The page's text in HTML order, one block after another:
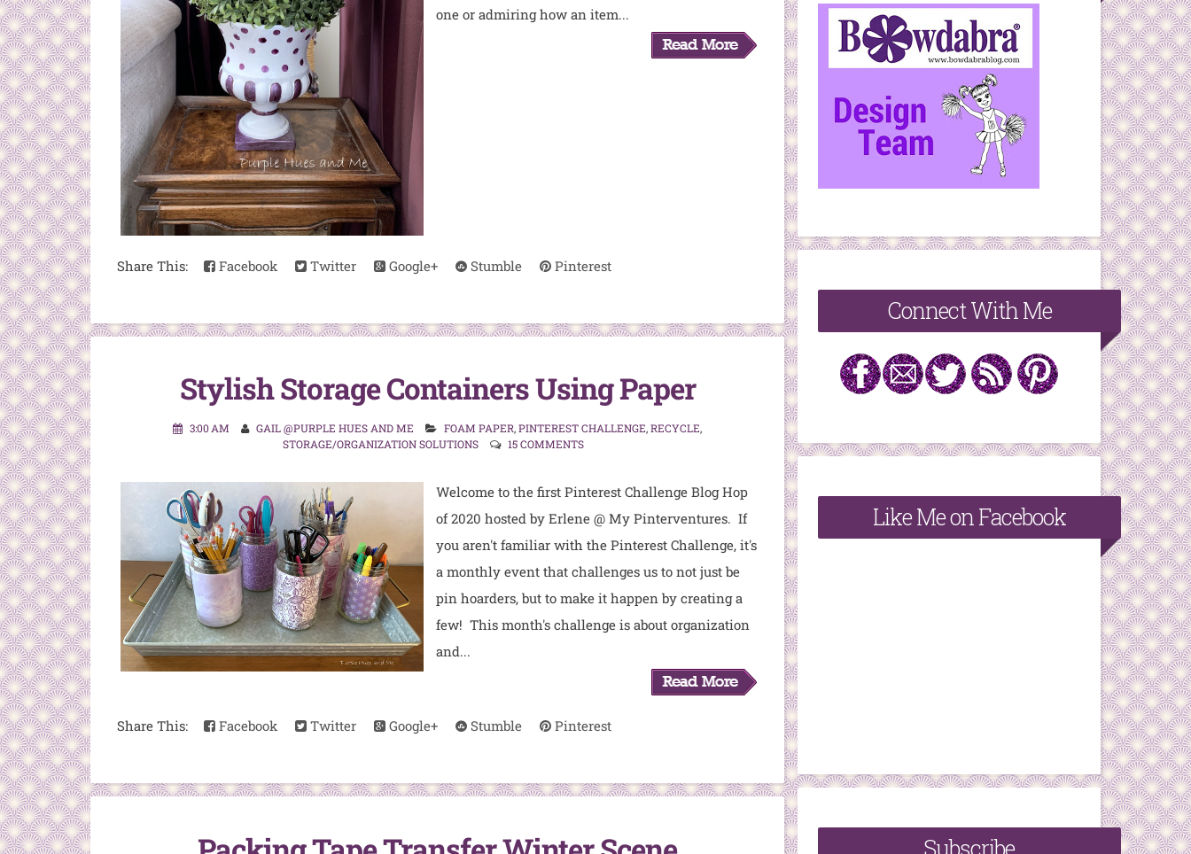
one or admiring how an item...
Share This: Facebook Twitter Google+ Stumble Pinterest
Stylish Storage Containers Using Paper
3:00 AM GAIL @PURPLE HUES AND ME FOAM PAPER,PINTEREST CHALLENGE,RECYCLE,
STORAGE/ORGANIZATION SOLUTIONS
15 COMMENTS
Welcome to the first Pinterest Challenge Blog Hop
of 2020 hosted by Erlene @ My Pinterventures. If
you aren't familiar with the Pinterest Challenge, it's
a monthly event that challenges us to not just be
pin hoarders, but to make it happen by creating a
few! This month's challenge is about organization
and...
Share This: Facebook Twitter Google+ Stumble Pinterest
Connect With Me
Like Me on Facebook